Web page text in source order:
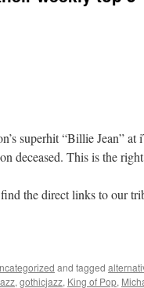
superhit “Billie Jean” at
deceased. This is the
the direct links to our
and tagged
, gothicjazz, King of Pop,